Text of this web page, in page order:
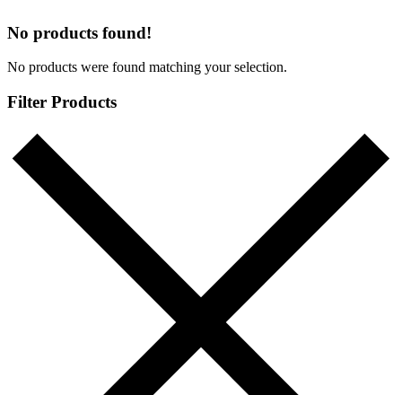
No products found!
No products were found matching your selection.
Filter Products